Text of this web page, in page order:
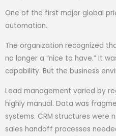
One of the first major global
automation.
The organization recognized
no longer a “nice to have.” It
capability. But the business
Lead management varied by
highly manual. Data was
systems. CRM structures were
sales handoff processes